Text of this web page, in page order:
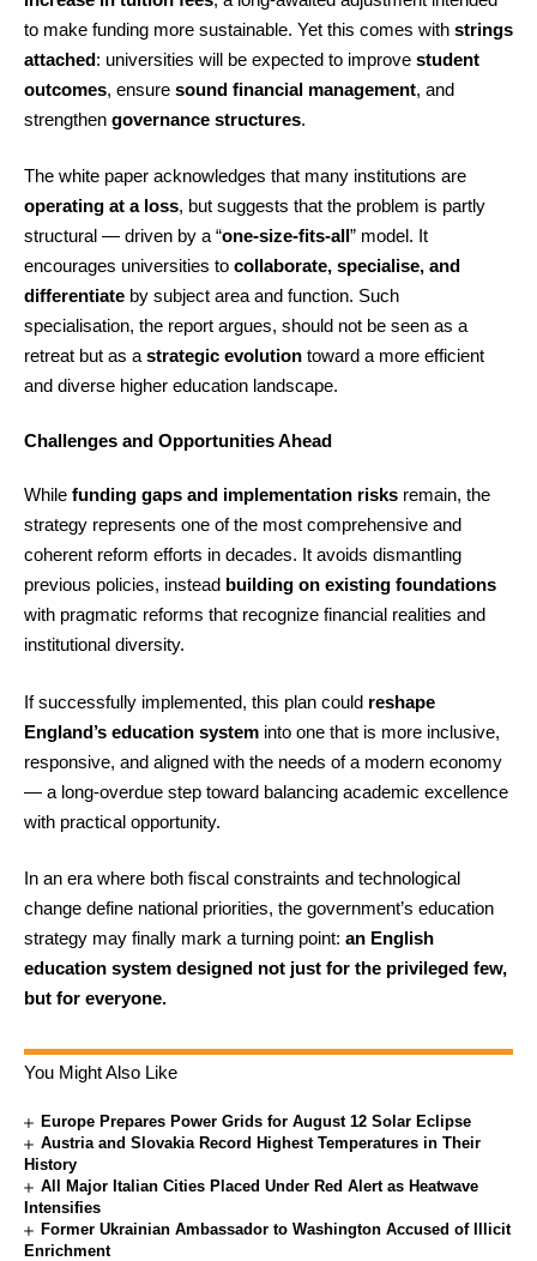
to make funding more sustainable. Yet this comes with strings
attached: universities will be expected to improve student
outcomes, ensure sound financial management, and
strengthen governance structures.
The white paper acknowledges that many institutions are
operating at a loss, but suggests that the problem is partly
structural — driven by a “one-size-fits-all” model. It
encourages universities to collaborate, specialise, and
differentiate by subject area and function. Such
specialisation, the report argues, should not be seen as a
retreat but as a strategic evolution toward a more efficient
and diverse higher education landscape.
Challenges and Opportunities Ahead
While funding gaps and implementation risks remain, the
strategy represents one of the most comprehensive and
coherent reform efforts in decades. It avoids dismantling
previous policies, instead building on existing foundations
with pragmatic reforms that recognize financial realities and
institutional diversity.
If successfully implemented, this plan could reshape
England’s education system into one that is more inclusive,
responsive, and aligned with the needs of a modern economy
— a long-overdue step toward balancing academic excellence
with practical opportunity.
In an era where both fiscal constraints and technological
change define national priorities, the government’s education
strategy may finally mark a turning point: an English
education system designed not just for the privileged few,
but for everyone.
You Might Also Like
Europe Prepares Power Grids for August 12 Solar Eclipse
Austria and Slovakia Record Highest Temperatures in Their
History
All Major Italian Cities Placed Under Red Alert as Heatwave
Intensifies
Former Ukrainian Ambassador to Washington Accused of Illicit
Enrichment